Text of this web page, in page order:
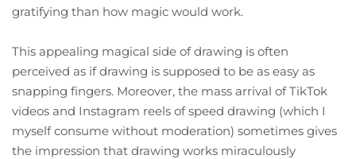
gratifying than how magic would work.
This appealing magical side of drawing is often
perceived as if drawing is supposed to be as easy as
snapping fingers. Moreover, the mass arrival of TikTok
videos and Instagram reels of speed drawing (which I
myself consume without moderation) sometimes gives
the impression that drawing works miraculously